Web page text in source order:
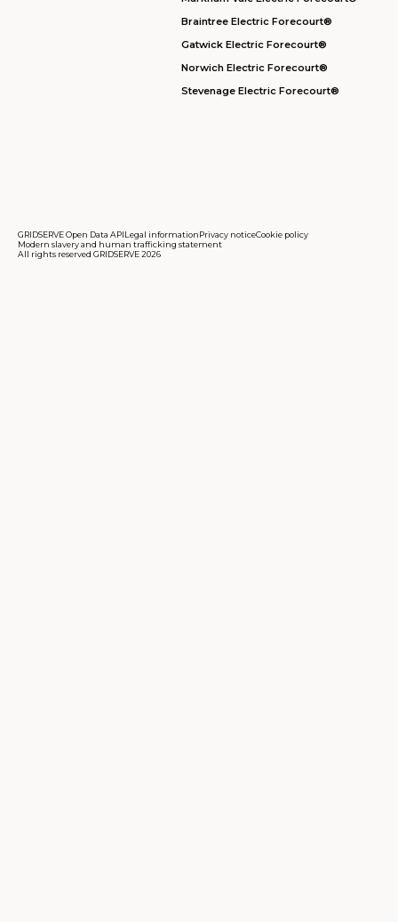
Braintree Electric Forecourt®
Gatwick Electric Forecourt®
Norwich Electric Forecourt®
Stevenage Electric Forecourt®
GRIDSERVE Open Data APILegal informationPrivacy noticeCookie policy
Modern slavery and human trafficking statement
All rights reserved GRIDSERVE 2026